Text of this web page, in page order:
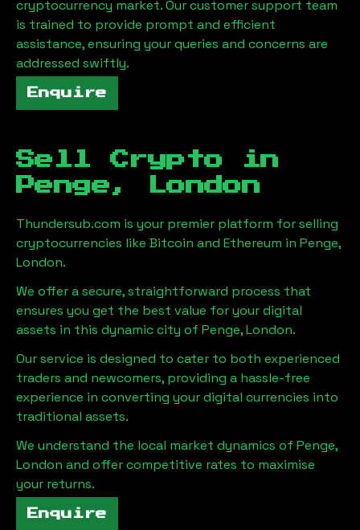
cryptocurrency market. Our customer support team
is trained to provide prompt and efficient
assistance, ensuring your queries and concerns are
addressed swiftly.
Enquire
Sell Crypto in
Penge, London
Thundersub.com is your premier platform for selling
cryptocurrencies like Bitcoin and Ethereum in Penge,
London.
We offer a secure, straightforward process that
ensures you get the best value for your digital
assets in this dynamic city of Penge, London.
Our service is designed to cater to both experienced
traders and newcomers, providing a hassle-free
experience in converting your digital currencies into
traditional assets.
We understand the local market dynamics of Penge,
London and offer competitive rates to maximise
your returns.
Enquire